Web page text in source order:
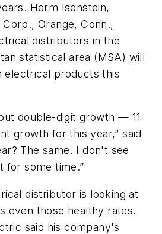
Herm Isenstein,
Orange, Conn.,
distributors in the
statistical area (MSA) will
electrical products this
double-digit growth — 11
growth for this year,” said
The same. I don't see
for some time.”
distributor is looking at
even those healthy rates.
said his company's